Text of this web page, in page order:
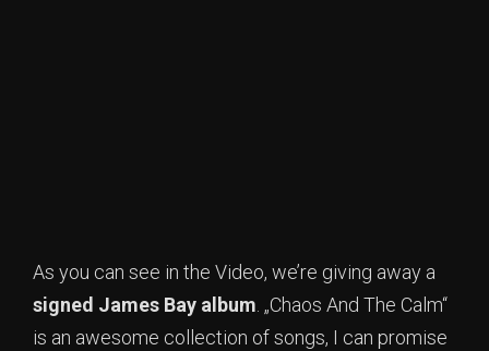
As you can see in the Video, we’re giving away a
signed James Bay album. „Chaos And The Calm“
is an awesome collection of songs, I can promise